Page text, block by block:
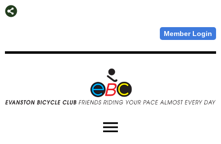
Member Login
menu